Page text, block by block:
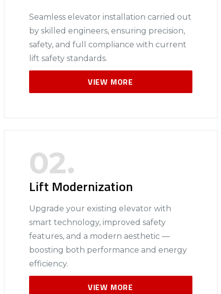
Seamless elevator installation carried out
by skilled engineers, ensuring precision,
safety, and full compliance with current
lift safety standards.
VIEW MORE
02.
Lift Modernization
Upgrade your existing elevator with
smart technology, improved safety
features, and a modern aesthetic —
boosting both performance and energy
efficiency.
VIEW MORE